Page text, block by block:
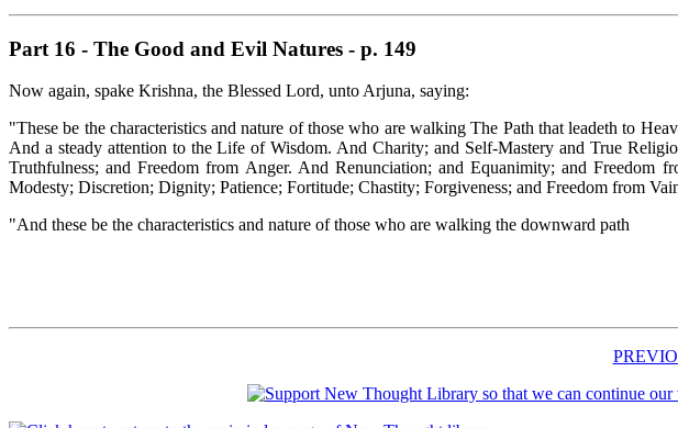
Part 16 - The Good and Evil Natures - p. 149
Now again, spake Krishna, the Blessed Lord, unto Arjuna, saying:
"These be the characteristics and nature of those who are walking The Path that leadeth to
And a steady attention to the Life of Wisdom. And Charity; and Self-Mastery and True
Truthfulness; and Freedom from Anger. And Renunciation; and Equanimity; and
Modesty; Discretion; Dignity; Patience; Fortitude; Chastity; Forgiveness; and Freedom from
"And these be the characteristics and nature of those who are walking the downward path